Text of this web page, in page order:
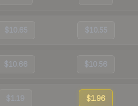
$10.65 $10.55
$10.66 $10.56
$1.19 $1.96